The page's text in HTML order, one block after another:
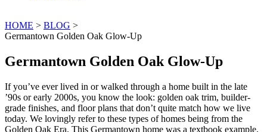
HOME > BLOG >
Germantown Golden Oak Glow-Up
Germantown Golden Oak Glow-Up
If you’ve ever lived in or walked through a home built in the late
’90s or early 2000s, you know the look: golden oak trim, builder-
grade finishes, and floor plans that don’t quite match how we live
today. We lovingly refer to these types of homes being from the
Golden Oak Era. This Germantown home was a textbook example.